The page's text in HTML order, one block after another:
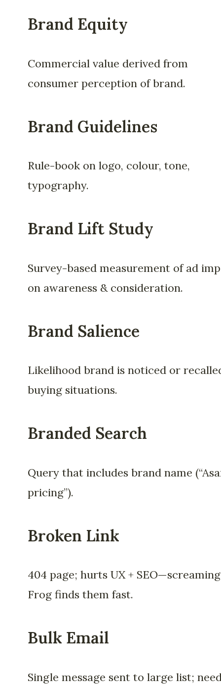
Brand Equity
Commercial value derived from
consumer perception of brand.
Brand Guidelines
Rule-book on logo, colour, tone,
typography.
Brand Lift Study
Survey-based measurement of ad
on awareness & consideration.
Brand Salience
Likelihood brand is noticed or
buying situations.
Branded Search
Query that includes brand name
pricing”).
Broken Link
404 page; hurts UX + SEO—screaming
Frog finds them fast.
Bulk Email
Single message sent to large list;